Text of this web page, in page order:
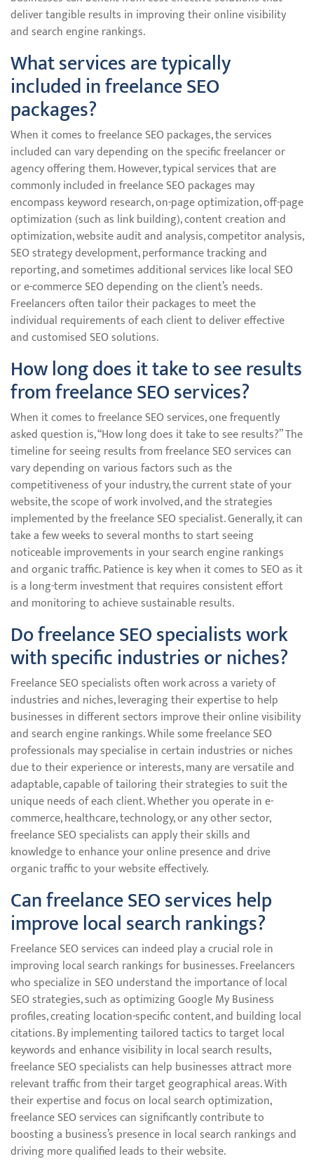
deliver tangible results in improving their online visibility
and search engine rankings.
What services are typically
included in freelance SEO
packages?
When it comes to freelance SEO packages, the services
included can vary depending on the specific freelancer or
agency offering them. However, typical services that are
commonly included in freelance SEO packages may
encompass keyword research, on-page optimization, off-page
optimization (such as link building), content creation and
optimization, website audit and analysis, competitor analysis,
SEO strategy development, performance tracking and
reporting, and sometimes additional services like local SEO
or e-commerce SEO depending on the client’s needs.
Freelancers often tailor their packages to meet the
individual requirements of each client to deliver effective
and customised SEO solutions.
How long does it take to see results
from freelance SEO services?
When it comes to freelance SEO services, one frequently
asked question is, “How long does it take to see results?” The
timeline for seeing results from freelance SEO services can
vary depending on various factors such as the
competitiveness of your industry, the current state of your
website, the scope of work involved, and the strategies
implemented by the freelance SEO specialist. Generally, it can
take a few weeks to several months to start seeing
noticeable improvements in your search engine rankings
and organic traffic. Patience is key when it comes to SEO as it
is a long-term investment that requires consistent effort
and monitoring to achieve sustainable results.
Do freelance SEO specialists work
with specific industries or niches?
Freelance SEO specialists often work across a variety of
industries and niches, leveraging their expertise to help
businesses in different sectors improve their online visibility
and search engine rankings. While some freelance SEO
professionals may specialise in certain industries or niches
due to their experience or interests, many are versatile and
adaptable, capable of tailoring their strategies to suit the
unique needs of each client. Whether you operate in e-
commerce, healthcare, technology, or any other sector,
freelance SEO specialists can apply their skills and
knowledge to enhance your online presence and drive
organic traffic to your website effectively.
Can freelance SEO services help
improve local search rankings?
Freelance SEO services can indeed play a crucial role in
improving local search rankings for businesses. Freelancers
who specialize in SEO understand the importance of local
SEO strategies, such as optimizing Google My Business
profiles, creating location-specific content, and building local
citations. By implementing tailored tactics to target local
keywords and enhance visibility in local search results,
freelance SEO specialists can help businesses attract more
relevant traffic from their target geographical areas. With
their expertise and focus on local search optimization,
freelance SEO services can significantly contribute to
boosting a business’s presence in local search rankings and
driving more qualified leads to their website.